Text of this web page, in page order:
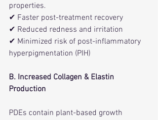
properties.
✔ Faster post-treatment recovery
✔ Reduced redness and irritation
✔ Minimized risk of post-inflammatory
hyperpigmentation (PIH)
B. Increased Collagen & Elastin
Production
PDEs contain plant-based growth